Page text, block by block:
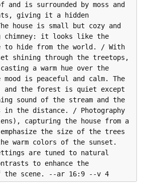
and is surrounded by moss and
giving it a hidden
house is small but cozy and
chimney: it looks like the
to hide from the world. / With
shining through the treetops,
a warm hue over the
is peaceful and calm. The
the forest is quiet except
sound of the stream and the
in the distance. / Photography
capturing the house from a
the size of the trees
warm colors of the sunset.
are tuned to natural
to enhance the